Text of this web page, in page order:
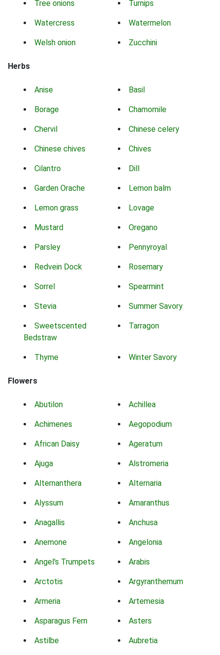
Tree onions Turnips
Watercress Watermelon
Welsh onion Zucchini
Herbs
Anise Basil
Borage Chamomile
Chervil Chinese celery
Chinese chives Chives
Cilantro Dill
Garden Orache Lemon balm
Lemon grass Lovage
Mustard Oregano
Parsley Pennyroyal
Redvein Dock Rosemary
Sorrel Spearmint
Stevia Summer Savory
Sweetscented
Bedstraw
Tarragon
Thyme Winter Savory
Flowers
Abutilon Achillea
Achimenes Aegopodium
African Daisy Ageratum
Ajuga Alstromeria
Alternanthera Alternaria
Alyssum Amaranthus
Anagallis Anchusa
Anemone Angelonia
Angel's Trumpets Arabis
Arctotis Argyranthemum
Armeria Artemesia
Asparagus Fern Asters
Astilbe Aubretia